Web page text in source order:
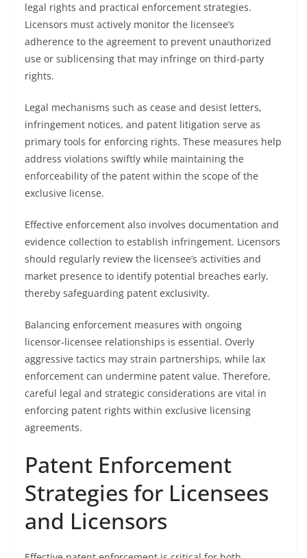
legal rights and practical enforcement strategies.
Licensors must actively monitor the licensee’s
adherence to the agreement to prevent unauthorized
use or sublicensing that may infringe on third-party
rights.
Legal mechanisms such as cease and desist letters,
infringement notices, and patent litigation serve as
primary tools for enforcing rights. These measures help
address violations swiftly while maintaining the
enforceability of the patent within the scope of the
exclusive license.
Effective enforcement also involves documentation and
evidence collection to establish infringement. Licensors
should regularly review the licensee’s activities and
market presence to identify potential breaches early,
thereby safeguarding patent exclusivity.
Balancing enforcement measures with ongoing
licensor-licensee relationships is essential. Overly
aggressive tactics may strain partnerships, while lax
enforcement can undermine patent value. Therefore,
careful legal and strategic considerations are vital in
enforcing patent rights within exclusive licensing
agreements.
Patent Enforcement
Strategies for Licensees
and Licensors